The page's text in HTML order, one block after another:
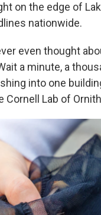
on the edge of
nationwide.
even thought
a minute, a
into one
Cornell Lab of